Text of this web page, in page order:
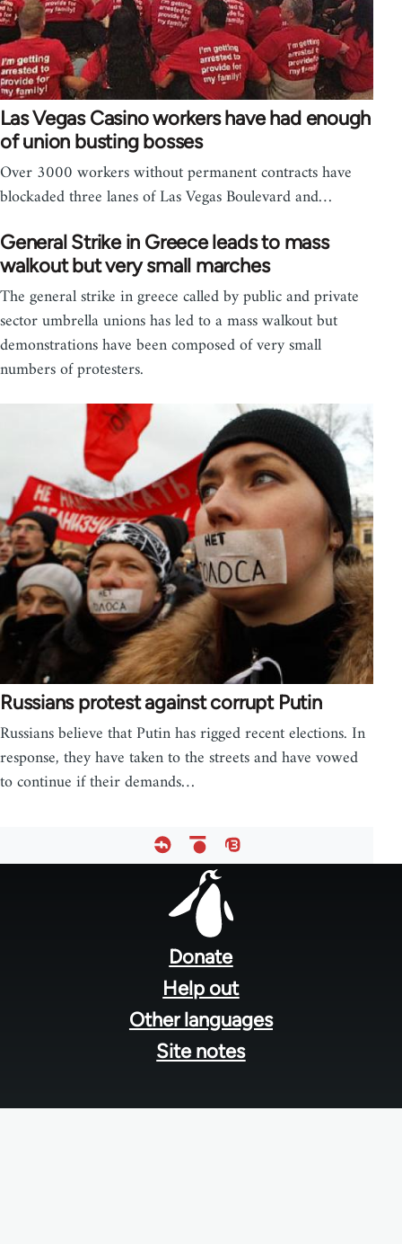
Las Vegas Casino workers have had enough
of union busting bosses
Over 3000 workers without permanent contracts have
blockaded three lanes of Las Vegas Boulevard and…
General Strike in Greece leads to mass
walkout but very small marches
The general strike in greece called by public and private
sector umbrella unions has led to a mass walkout but
demonstrations have been composed of very small
numbers of protesters.
Russians protest against corrupt Putin
Russians believe that Putin has rigged recent elections. In
response, they have taken to the streets and have vowed
to continue if their demands…
Donate
Help out
Other languages
Site notes